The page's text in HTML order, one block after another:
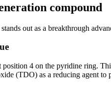
compound
out as a breakthrough
4 on the pyridine ring.
(TDO) as a reducing